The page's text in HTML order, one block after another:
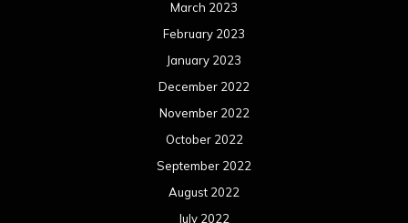
March 2023
February 2023
January 2023
December 2022
November 2022
October 2022
September 2022
August 2022
July 2022